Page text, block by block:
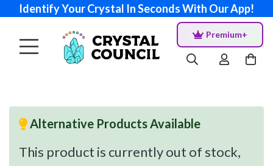
Identify Your Crystal In Seconds With Our App!
Premium+
Alternative Products Available
This product is currently out of stock,